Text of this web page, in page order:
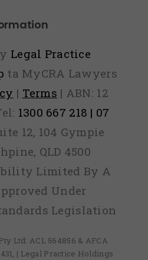
Legal Practice
ta MyCRA Lawyers
| Terms | ABN: 12
1300 667 218 | 07
12, 104 Gympie
QLD 4500
Limited By A
Under
Legislation
Ltd: ACL 564856 & AFCA
| Legal Practice Holdings